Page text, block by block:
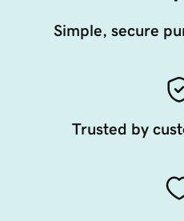
Simple, secure
Trusted by